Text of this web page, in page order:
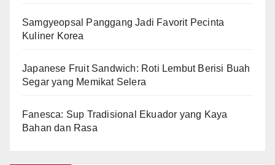
Samgyeopsal Panggang Jadi Favorit Pecinta
Kuliner Korea
Japanese Fruit Sandwich: Roti Lembut Berisi Buah
Segar yang Memikat Selera
Fanesca: Sup Tradisional Ekuador yang Kaya
Bahan dan Rasa